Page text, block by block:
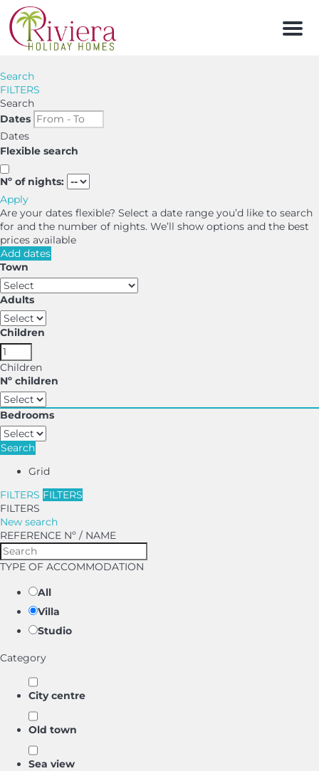
Menu
Search
FILTERS
Search
Dates
Dates
Flexible search
Nº of nights:
Apply
Are your dates flexible? Select a date range you’d like to search
for and the number of nights. We’ll show options and the best
prices available
Add dates
Town
Adults
Children
Children
Nº children
Bedrooms
Search
Grid
FILTERS FILTERS
FILTERS
New search
REFERENCE Nº / NAME
TYPE OF ACCOMMODATION
All
Villa
Studio
Category
City centre
Old town
Sea view